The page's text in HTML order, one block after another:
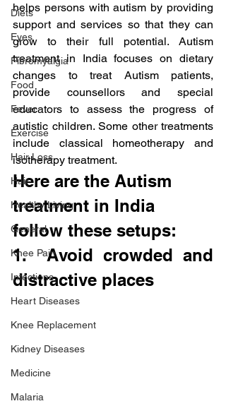
Diets
Eyes
Fibromyalgia
Food
Fever
Exercise
Hair Loss
Hair
Healthy Living
General
Knee Pain
Infections
Heart Diseases
Knee Replacement
Kidney Diseases
Medicine
Malaria
helps persons with autism by providing
support and services so that they can
grow to their full potential. Autism
treatment in India focuses on dietary
changes to treat Autism patients,
provide counsellors and special
educators to assess the progress of
autistic children. Some other treatments
include classical homeotherapy and
isotherapy treatment.
Here are the Autism
treatment in India
follow these setups:
1.  Avoid crowded and
distractive places